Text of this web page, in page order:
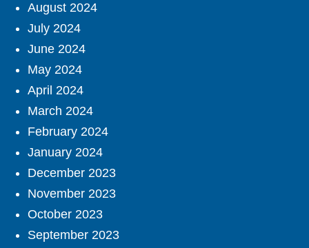
August 2024
July 2024
June 2024
May 2024
April 2024
March 2024
February 2024
January 2024
December 2023
November 2023
October 2023
September 2023